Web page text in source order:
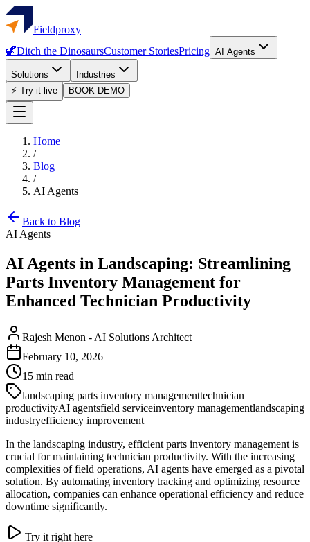
Fieldproxy
🦖Ditch the DinosaursCustomer StoriesPricing AI Agents
Solutions
Industries
⚡ Try it live
BOOK DEMO
Home
/
Blog
/
AI Agents
Back to Blog
AI Agents
AI Agents in Landscaping: Streamlining
Parts Inventory Management for
Enhanced Technician Productivity
Rajesh Menon - AI Solutions Architect
February 10, 2026
15 min read
landscaping parts inventory managementtechnician
productivityAI agentsfield serviceinventory managementlandscaping
industryefficiency improvement
In the landscaping industry, efficient parts inventory management is
crucial for maintaining technician productivity. With the increasing
complexities of field operations, AI agents have emerged as a pivotal
solution. By automating inventory tracking and optimizing resource
allocation, companies can enhance operational efficiency and reduce
downtime significantly.
Try it right here